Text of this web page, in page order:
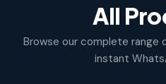
All
Browse our complete
instant